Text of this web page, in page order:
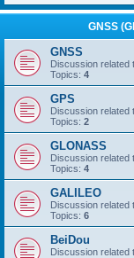
GNSS
GNSS
Discussion related
Topics: 4
GPS
Discussion related
Topics: 2
GLONASS
Discussion related
Topics: 4
GALILEO
Discussion related
Topics: 6
BeiDou
Discussion related